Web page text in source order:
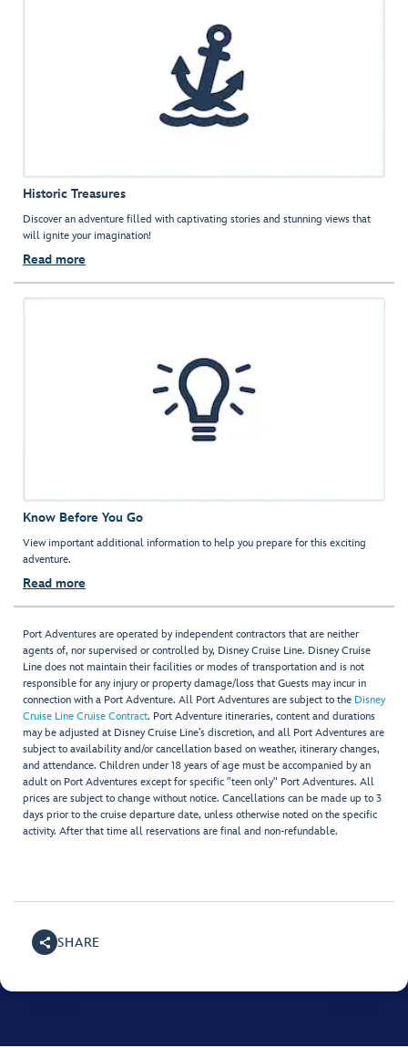
Historic Treasures
Discover an adventure filled with captivating stories and stunning views that
will ignite your imagination!
Read more
Know Before You Go
View important additional information to help you prepare for this exciting
adventure.
Read more
Port Adventures are operated by independent contractors that are neither
agents of, nor supervised or controlled by, Disney Cruise Line. Disney Cruise
Line does not maintain their facilities or modes of transportation and is not
responsible for any injury or property damage/loss that Guests may incur in
connection with a Port Adventure. All Port Adventures are subject to the Disney
Cruise Line Cruise Contract. Port Adventure itineraries, content and durations
may be adjusted at Disney Cruise Line’s discretion, and all Port Adventures are
subject to availability and/or cancellation based on weather, itinerary changes,
and attendance. Children under 18 years of age must be accompanied by an
adult on Port Adventures except for specific "teen only" Port Adventures. All
prices are subject to change without notice. Cancellations can be made up to 3
days prior to the cruise departure date, unless otherwise noted on the specific
activity. After that time all reservations are final and non-refundable.
SHARE